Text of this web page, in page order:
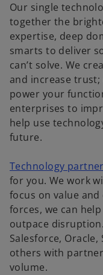
Our single
together the
expertise, deep
smarts to deliver
can’t solve. We
and increase
power your
enterprises to
help use
future.
Technology
for you. We work
focus on value and
forces, we can
outpace
Salesforce,
others with
volume.